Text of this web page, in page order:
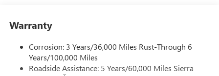
Vehicle user interface is a product of Google and
Android Auto on your car display, you'll need an
Android phone running Android 6 or higher, an
active data plan, and the Android Auto app.
Warranty
Corrosion: 3 Years/36,000 Miles Rust-Through 6
Years/100,000 Miles
Roadside Assistance: 5 Years/60,000 Miles Sierra